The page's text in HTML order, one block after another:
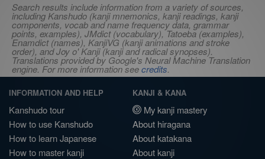
Search results include information from a variety of sources,
including Kanshudo (kanji mnemonics, kanji readings, kanji
components, vocab and name frequency data, grammar
points, examples), JMdict (vocabulary), Tatoeba (examples),
Enamdict (names), KanjiVG (kanji animations and stroke
order), and Joy o' Kanji (kanji and radical synopses).
Translations provided by Google's Neural Machine Translation
engine. For more information seecredits.
INFORMATION AND HELP
Kanshudo tour
How to use Kanshudo
How to learn Japanese
How to master kanji
KANJI & KANA
My kanji mastery
About hiragana
About katakana
About kanji